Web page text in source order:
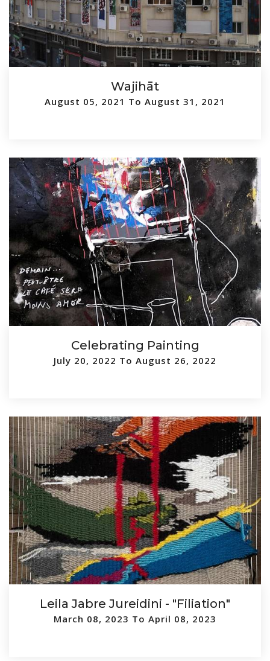
Wajihāt
August 05, 2021 To August 31, 2021
Celebrating Painting
July 20, 2022 To August 26, 2022
Leila Jabre Jureidini - "Filiation"
March 08, 2023 To April 08, 2023